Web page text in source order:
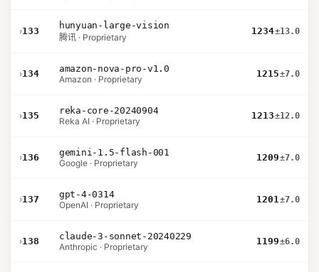
›133
hunyuan-large-vision
腾讯 · Proprietary
1234±13.0
›134
amazon-nova-pro-v1.0
Amazon · Proprietary
1215±7.0
›135
reka-core-20240904
Reka AI · Proprietary
1213±12.0
›136
gemini-1.5-flash-001
Google · Proprietary
1209±7.0
›137
gpt-4-0314
OpenAI · Proprietary
1201±7.0
›138
claude-3-sonnet-20240229
Anthropic · Proprietary
1199±6.0